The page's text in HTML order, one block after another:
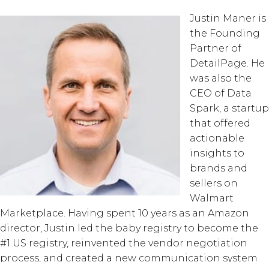
Justin Maner is
the Founding
Partner of
DetailPage. He
was also the
CEO of Data
Spark, a startup
that offered
actionable
insights to
brands and
sellers on
Walmart
Marketplace. Having spent 10 years as an Amazon
director, Justin led the baby registry to become the
#1 US registry, reinvented the vendor negotiation
process, and created a new communication system